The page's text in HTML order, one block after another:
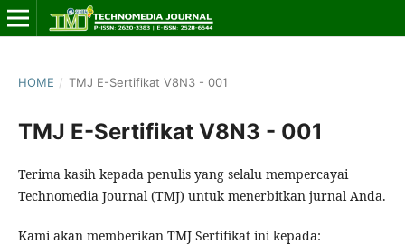
HOME / TMJ E-Sertifikat V8N3 - 001
TMJ E-Sertifikat V8N3 - 001
Terima kasih kepada penulis yang selalu mempercayai
Technomedia Journal (TMJ) untuk menerbitkan jurnal Anda.
Kami akan memberikan TMJ Sertifikat ini kepada: